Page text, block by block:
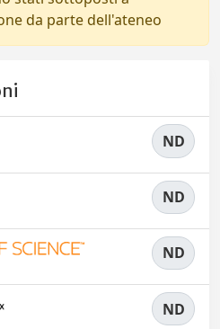
da parte dell'ateneo
ND
ND
ND
ND